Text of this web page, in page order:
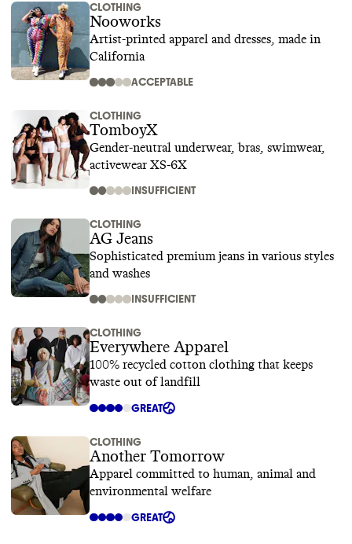
CLOTHING
Nooworks
Artist-printed apparel and dresses, made in
California
ACCEPTABLE
CLOTHING
TomboyX
Gender-neutral underwear, bras, swimwear,
activewear XS-6X
INSUFFICIENT
CLOTHING
AG Jeans
Sophisticated premium jeans in various styles
and washes
INSUFFICIENT
CLOTHING
Everywhere Apparel
100% recycled cotton clothing that keeps
waste out of landfill
GREAT
CLOTHING
Another Tomorrow
Apparel committed to human, animal and
environmental welfare
GREAT